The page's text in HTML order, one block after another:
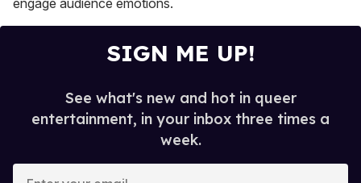
engage audience emotions.
SIGN ME UP!
See what's new and hot in queer
entertainment, in your inbox three times a
week.